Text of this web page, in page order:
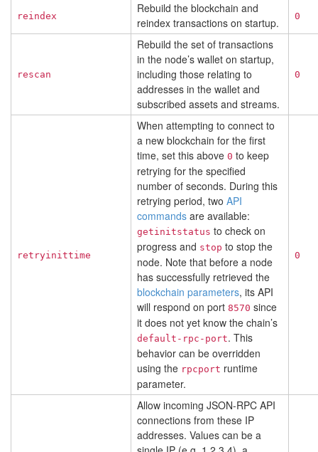
reindex
Rebuild the blockchain and
reindex transactions on startup.
0
rescan
Rebuild the set of transactions
in the node’s wallet on startup,
including those relating to
addresses in the wallet and
subscribed assets and streams.
0
retryinittime
When attempting to connect to
a new blockchain for the first
time, set this above 0 to keep
retrying for the specified
number of seconds. During this
retrying period, two API
commands are available:
getinitstatus to check on
progress and stop to stop the
node. Note that before a node
has successfully retrieved the
blockchain parameters, its API
will respond on port 8570 since
it does not yet know the chain’s
default-rpc-port. This
behavior can be overridden
using the rpcport runtime
parameter.
0
Allow incoming JSON-RPC API
connections from these IP
addresses. Values can be a